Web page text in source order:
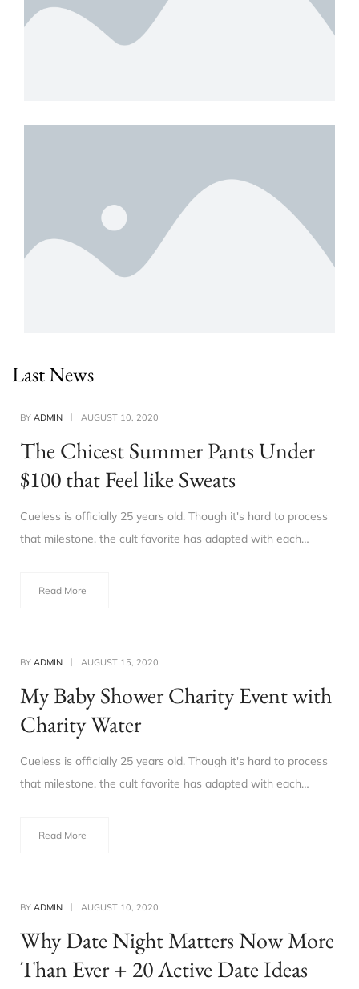
Last News
BY ADMIN AUGUST 10, 2020
The Chicest Summer Pants Under
$100 that Feel like Sweats
Cueless is officially 25 years old. Though it's hard to process
that milestone, the cult favorite has adapted with each…
Read More
BY ADMIN AUGUST 15, 2020
My Baby Shower Charity Event with
Charity Water
Cueless is officially 25 years old. Though it's hard to process
that milestone, the cult favorite has adapted with each…
Read More
BY ADMIN AUGUST 10, 2020
Why Date Night Matters Now More
Than Ever + 20 Active Date Ideas